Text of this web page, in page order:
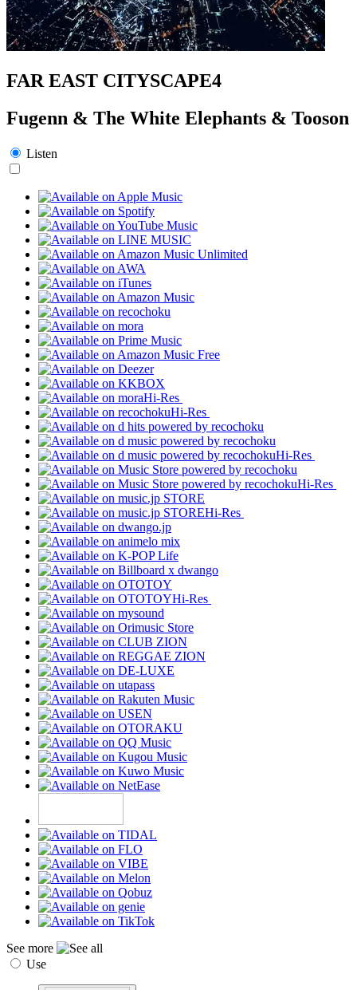
FAR EAST CITYSCAPE4
Fugenn & The White Elephants & Tooson
Listen
Hi-Res
Hi-Res
Hi-Res
Hi-Res
Hi-Res
Hi-Res
See more
Use